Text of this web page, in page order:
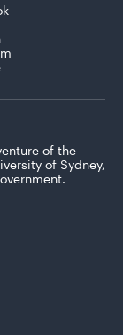
of the
of Sydney,